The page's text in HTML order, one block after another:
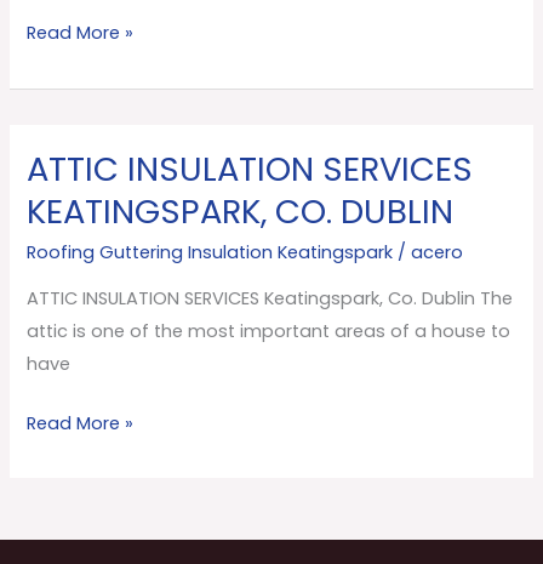
Read More »
ATTIC INSULATION SERVICES
KEATINGSPARK, CO. DUBLIN
Roofing Guttering Insulation Keatingspark /acero
ATTIC INSULATION SERVICES Keatingspark, Co. Dublin The
attic is one of the most important areas of a house to
have
ATTIC
INSULATION
SERVICES
Keatingspark,
Co.
Dublin
Read More »